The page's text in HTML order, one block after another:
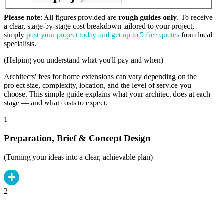
Please note: All figures provided are rough guides only. To receive
a clear, stage-by-stage cost breakdown tailored to your project,
simply post your project today and get up to 5 free quotes from local
specialists.
(Helping you understand what you'll pay and when)
Architects' fees for home extensions can vary depending on the
project size, complexity, location, and the level of service you
choose. This simple guide explains what your architect does at each
stage — and what costs to expect.
1
Preparation, Brief & Concept Design
(Turning your ideas into a clear, achievable plan)
2